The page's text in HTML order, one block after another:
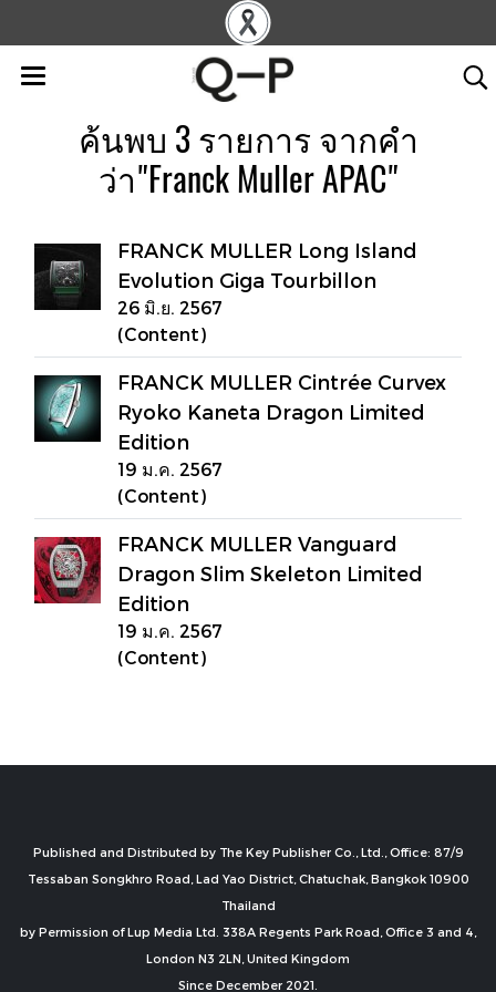
ค้นพบ 3 รายการ จากคำ
ว่า"Franck Muller APAC"
FRANCK MULLER Long Island
Evolution Giga Tourbillon
26 มิ.ย. 2567
(Content)
FRANCK MULLER Cintrée Curvex
Ryoko Kaneta Dragon Limited
Edition
19 ม.ค. 2567
(Content)
FRANCK MULLER Vanguard
Dragon Slim Skeleton Limited
Edition
19 ม.ค. 2567
(Content)
Published and Distributed by The Key Publisher Co., Ltd., Office: 87/9
Tessaban Songkhro Road, Lad Yao District, Chatuchak, Bangkok 10900
Thailand
by Permission of Lup Media Ltd. 338A Regents Park Road, Office 3 and 4,
London N3 2LN, United Kingdom
Since December 2021.